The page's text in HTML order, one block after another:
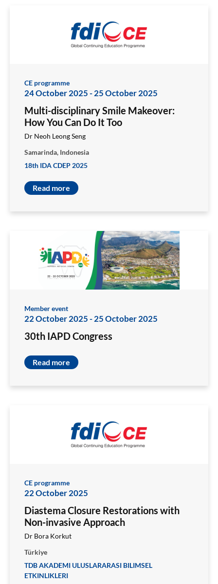
CE programme
24 October 2025-25 October 2025
Multi-disciplinary Smile Makeover:
How You Can Do It Too
Dr Neoh Leong Seng
Samarinda, Indonesia
18th IDA CDEP 2025
Read more
Member event
22 October 2025-25 October 2025
30th IAPD Congress
Read more
CE programme
22 October 2025
Diastema Closure Restorations with
Non-invasive Approach
Dr Bora Korkut
Türkiye
TDB AKADEMI ULUSLARARASI BILIMSEL
ETKINLIKLERI